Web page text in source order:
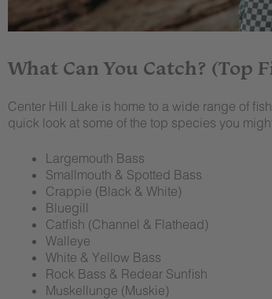
What Can You Catch? (Top
Center Hill Lake is home to a wide range of
quick look at some of the top species you
Largemouth Bass
Smallmouth & Spotted Bass
Crappie (Black & White)
Bluegill
Catfish (Channel & Flathead)
Walleye
White & Yellow Bass
Rock Bass & Redear Sunfish
Muskellunge (Muskie)